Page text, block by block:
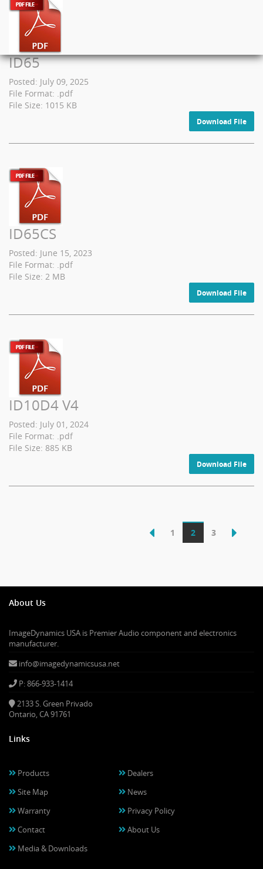
ID65
Posted: July 09, 2025
File Format: .pdf
File Size: 1015 KB
Download File
ID65CS
Posted: June 15, 2023
File Format: .pdf
File Size: 2 MB
Download File
ID10D4 V4
Posted: July 01, 2024
File Format: .pdf
File Size: 885 KB
Download File
1 2 3
About Us
ImageDynamics USA is Premier Audio component and electronics
manufacturer.
info@imagedynamicsusa.net
P: 866-933-1414
2133 S. Green Privado
Ontario, CA 91761
Links
Products
Site Map
Warranty
Contact
Media & Downloads
Dealers
News
Privacy Policy
About Us